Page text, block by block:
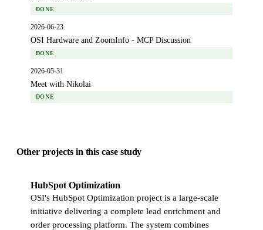
DONE
2026-06-23
OSI Hardware and ZoomInfo - MCP Discussion
DONE
2026-05-31
Meet with Nikolai
DONE
Other projects in this case study
HubSpot Optimization
OSI's HubSpot Optimization project is a large-scale
initiative delivering a complete lead enrichment and
order processing platform. The system combines